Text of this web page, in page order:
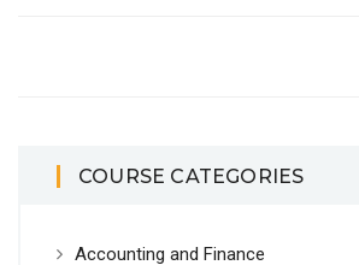
COURSE CATEGORIES
Accounting and Finance